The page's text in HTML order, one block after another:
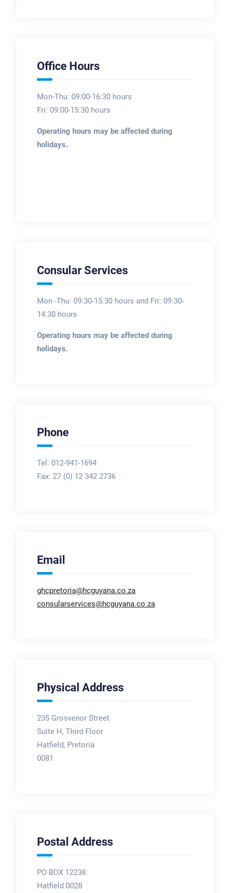
Office Hours
Mon-Thu: 09:00-16:30 hours
Fri: 09:00-15:30 hours
Operating hours may be affected during
holidays.
Consular Services
Mon -Thu: 09:30-15:30 hours and Fri: 09:30-
14:30 hours
Operating hours may be affected during
holidays.
Phone
Tel: 012-941-1694
Fax: 27 (0) 12 342 2736
Email
ghcpretoria@hcguyana.co.za
consularservices@hcguyana.co.za
Physical Address
235 Grosvenor Street
Suite H, Third Floor
Hatfield, Pretoria
0081
Postal Address
PO BOX 12238
Hatfield 0028